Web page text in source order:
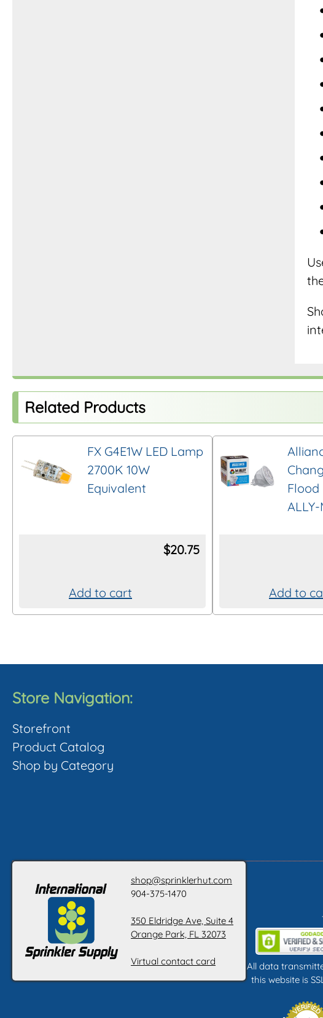
Related Products
FX G4E1W LED Lamp
2700K 10W
Equivalent
$20.75
Add to cart
Flood
ALLY-
Add to
Store Navigation:
Storefront
Product Catalog
Shop by Category
shop@sprinklerhut.com
904-375-1470
350 Eldridge Ave, Suite 4
Orange Park, FL 32073
Virtual contact card
All data
this website is